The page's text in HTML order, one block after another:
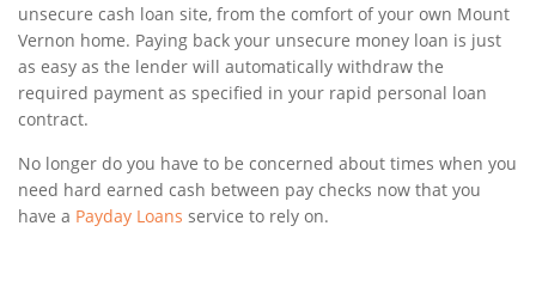
unsecure cash loan site, from the comfort of your own Mount
Vernon home. Paying back your unsecure money loan is just
as easy as the lender will automatically withdraw the
required payment as specified in your rapid personal loan
contract.
No longer do you have to be concerned about times when you
need hard earned cash between pay checks now that you
have a Payday Loans service to rely on.